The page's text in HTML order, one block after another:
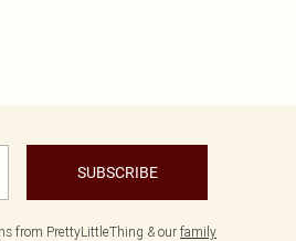
SUBSCRIBE
from PrettyLittleThing & our family